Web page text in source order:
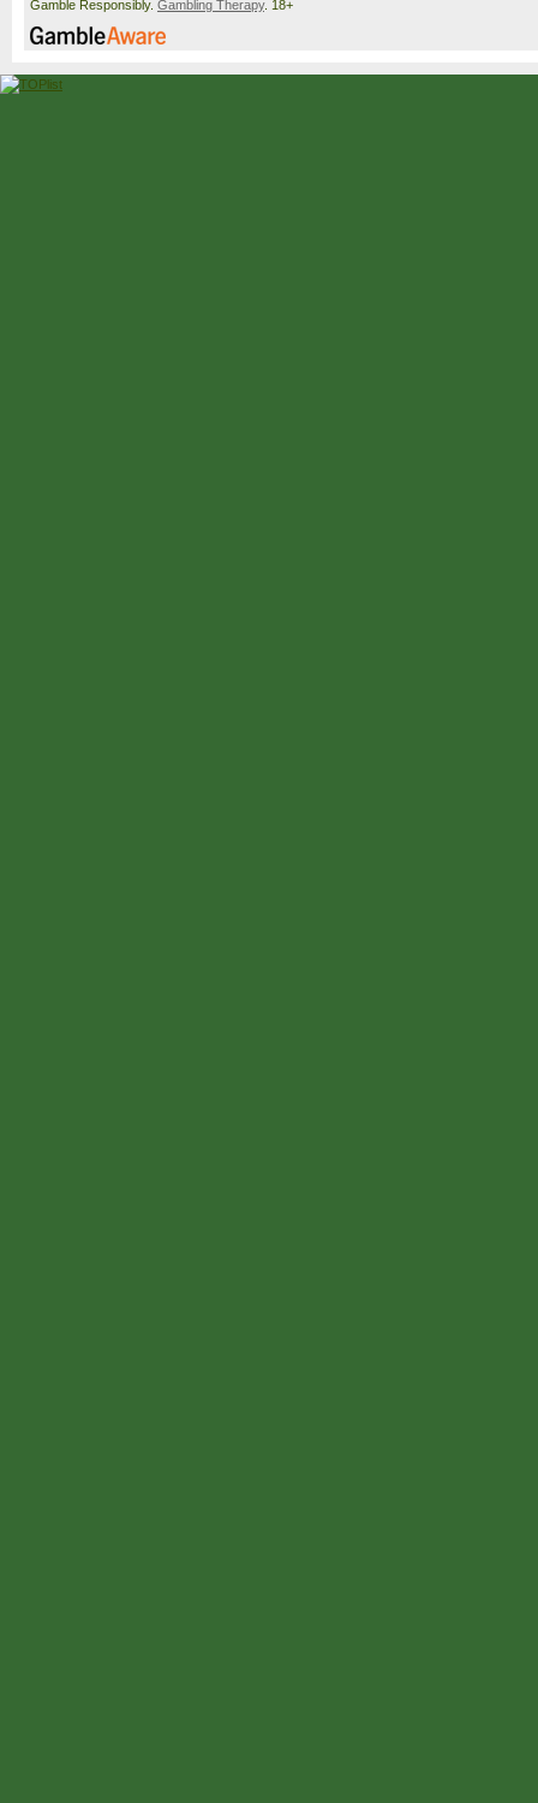
Gamble Responsibly. Gambling Therapy. 18+